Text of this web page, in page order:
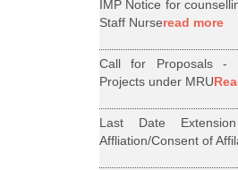
IMP Notice for
Staff Nurseread more
Call for Proposals -
Projects under MRU
Last Date
Affliation/Consent of